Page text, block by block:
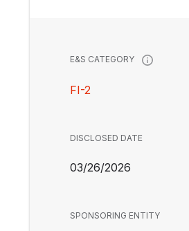
E&S CATEGORY
FI-2
DISCLOSED DATE
03/26/2026
SPONSORING ENTITY